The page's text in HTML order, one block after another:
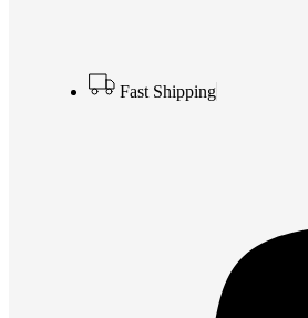
Fast Shipping